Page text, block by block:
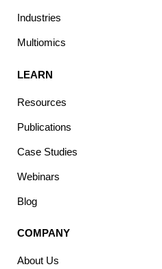
Industries
Multiomics
LEARN
Resources
Publications
Case Studies
Webinars
Blog
COMPANY
About Us